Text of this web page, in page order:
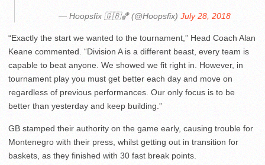
— Hoopsfix 🇬🇧🏀 (@Hoopsfix) July 28, 2018
“Exactly the start we wanted to the tournament,” Head Coach Alan
Keane commented. “Division A is a different beast, every team is
capable to beat anyone. We showed we fit right in. However, in
tournament play you must get better each day and move on
regardless of previous performances. Our only focus is to be
better than yesterday and keep building.”
GB stamped their authority on the game early, causing trouble for
Montenegro with their press, whilst getting out in transition for
baskets, as they finished with 30 fast break points.